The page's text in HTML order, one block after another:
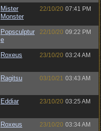
Mister
Monster
22/10/20 07:41 PM
Popsculptur
e
22/10/20 09:22 PM
Roxeus 23/10/20 03:24 AM
Ragitsu 03/10/21 03:43 AM
Eddiar 23/10/20 03:25 AM
Roxeus 23/10/20 03:34 AM